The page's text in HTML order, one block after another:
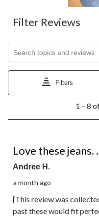
Filter Reviews
Search topics and reviews
Filters
8
Reviews.
1 – 8
Love these jeans.
Andree H.
a month ago
[This review was
past these would fit